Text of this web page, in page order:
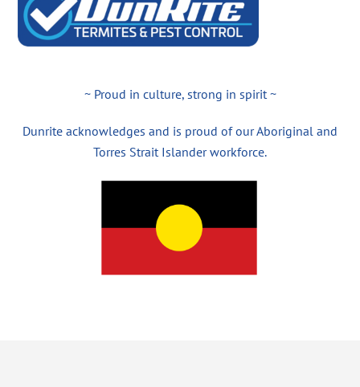
~ Proud in culture, strong in spirit ~
Dunrite acknowledges and is proud of our Aboriginal and
Torres Strait Islander workforce.